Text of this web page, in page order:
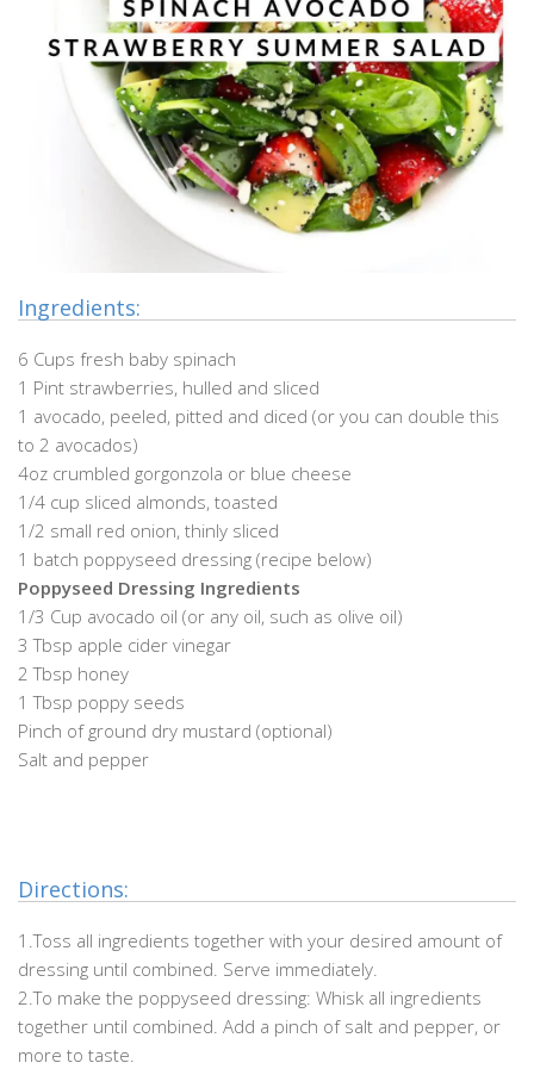
Ingredients:
6 Cups fresh baby spinach
1 Pint strawberries, hulled and sliced
1 avocado, peeled, pitted and diced (or you can double this
to 2 avocados)
4oz crumbled gorgonzola or blue cheese
1/4 cup sliced almonds, toasted
1/2 small red onion, thinly sliced
1 batch poppyseed dressing (recipe below)
Poppyseed Dressing Ingredients
1/3 Cup avocado oil (or any oil, such as olive oil)
3 Tbsp apple cider vinegar
2 Tbsp honey
1 Tbsp poppy seeds
Pinch of ground dry mustard (optional)
Salt and pepper
Directions:
1.Toss all ingredients together with your desired amount of
dressing until combined. Serve immediately.
2.To make the poppyseed dressing: Whisk all ingredients
together until combined. Add a pinch of salt and pepper, or
more to taste.